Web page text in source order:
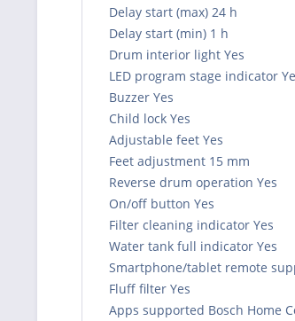
Delay start (max) 24 h
Delay start (min) 1 h
Drum interior light Yes
LED program stage indicator
Buzzer Yes
Child lock Yes
Adjustable feet Yes
Feet adjustment 15 mm
Reverse drum operation Yes
On/off button Yes
Filter cleaning indicator Yes
Water tank full indicator Yes
Smartphone/tablet remote
Fluff filter Yes
Apps supported Bosch Home